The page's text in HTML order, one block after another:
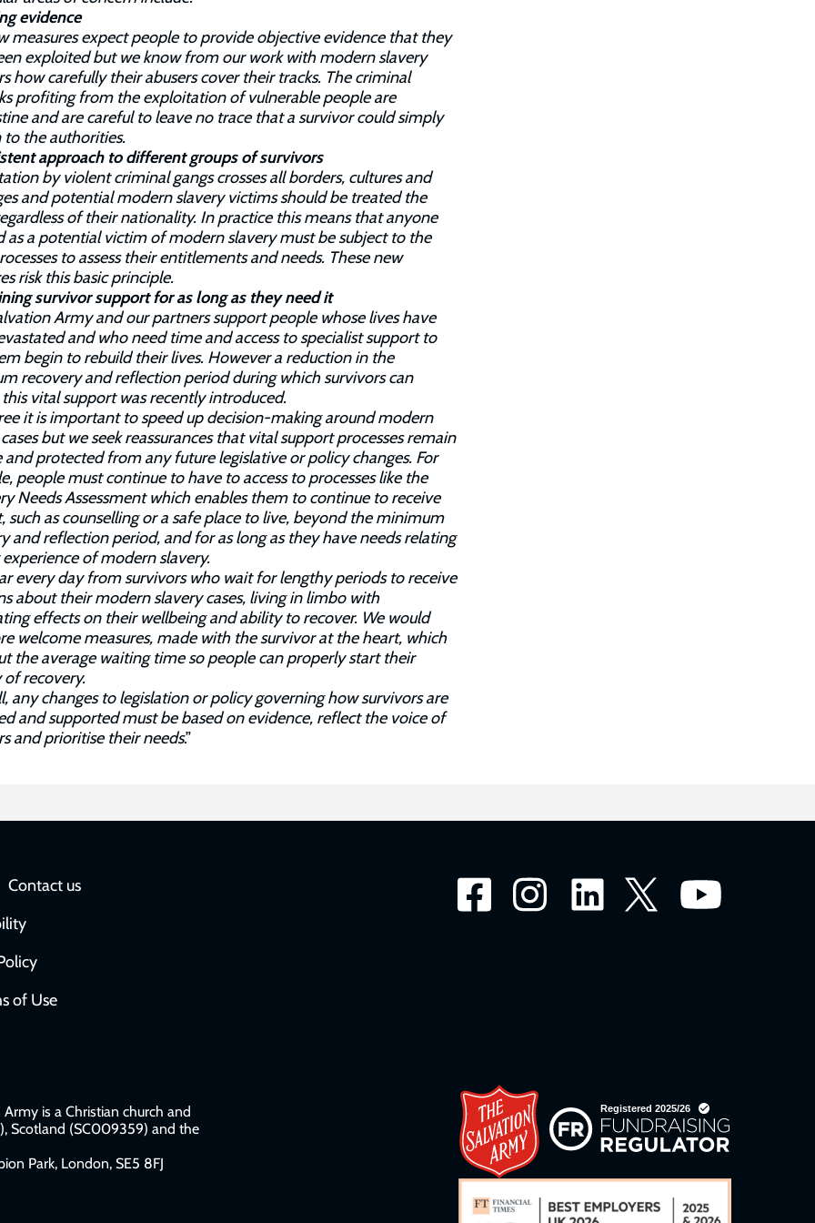
evidence
measures expect people to provide objective evidence that they
exploited but we know from our work with modern slavery
how carefully their abusers cover their tracks. The criminal
profiting from the exploitation of vulnerable people are
and are careful to leave no trace that a survivor could simply
to the authorities.
approach to different groups of survivors
by violent criminal gangs crosses all borders, cultures and
and potential modern slavery victims should be treated the
of their nationality. In practice this means that anyone
as a potential victim of modern slavery must be subject to the
to assess their entitlements and needs. These new
risk this basic principle.
survivor support for as long as they need it
Army and our partners support people whose lives have
and who need time and access to specialist support to
begin to rebuild their lives. However a reduction in the
recovery and reflection period during which survivors can
vital support was recently introduced.
it is important to speed up decision-making around modern
but we seek reassurances that vital support processes remain
and protected from any future legislative or policy changes. For
people must continue to have to access to processes like the
Needs Assessment which enables them to continue to receive
such as counselling or a safe place to live, beyond the minimum
and reflection period, and for as long as they have needs relating
of modern slavery.
every day from survivors who wait for lengthy periods to receive
about their modern slavery cases, living in limbo with
effects on their wellbeing and ability to recover. We would
welcome measures, made with the survivor at the heart, which
the average waiting time so people can properly start their
recovery.
any changes to legislation or policy governing how survivors are
and supported must be based on evidence, reflect the voice of
and prioritise their needs.”
Contact us
of Use
is a Christian church and
Scotland (SC009359) and the
Park, London, SE5 8FJ​​